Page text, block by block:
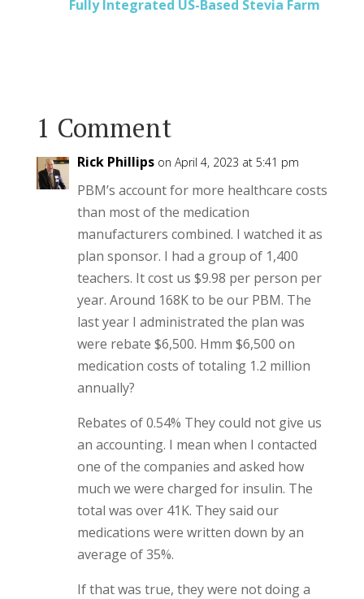
Fully Integrated US-Based Stevia Farm
1 Comment
Rick Phillips on April 4, 2023 at 5:41 pm
PBM’s account for more healthcare costs
than most of the medication
manufacturers combined. I watched it as
plan sponsor. I had a group of 1,400
teachers. It cost us $9.98 per person per
year. Around 168K to be our PBM. The
last year I administrated the plan was
were rebate $6,500. Hmm $6,500 on
medication costs of totaling 1.2 million
annually?
Rebates of 0.54% They could not give us
an accounting. I mean when I contacted
one of the companies and asked how
much we were charged for insulin. The
total was over 41K. They said our
medications were written down by an
average of 35%.
If that was true, they were not doing a